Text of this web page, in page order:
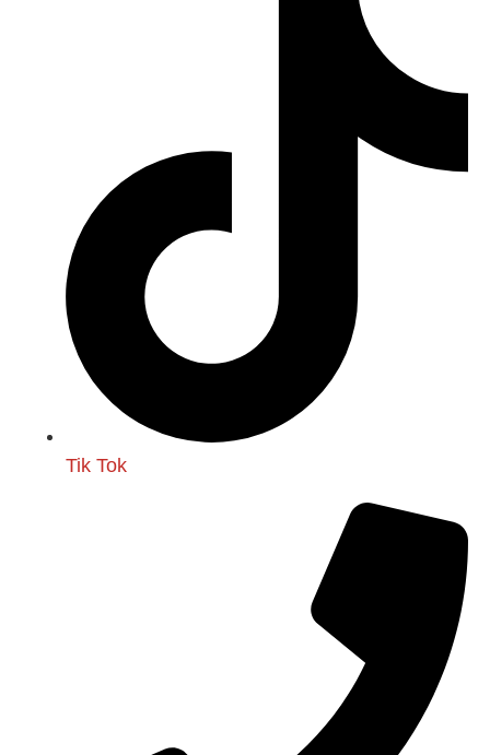
Tik Tok